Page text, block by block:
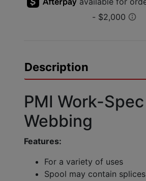
Description
PMI Work-Spec
Webbing
Features:
For a variety of uses
Spool may contain splices